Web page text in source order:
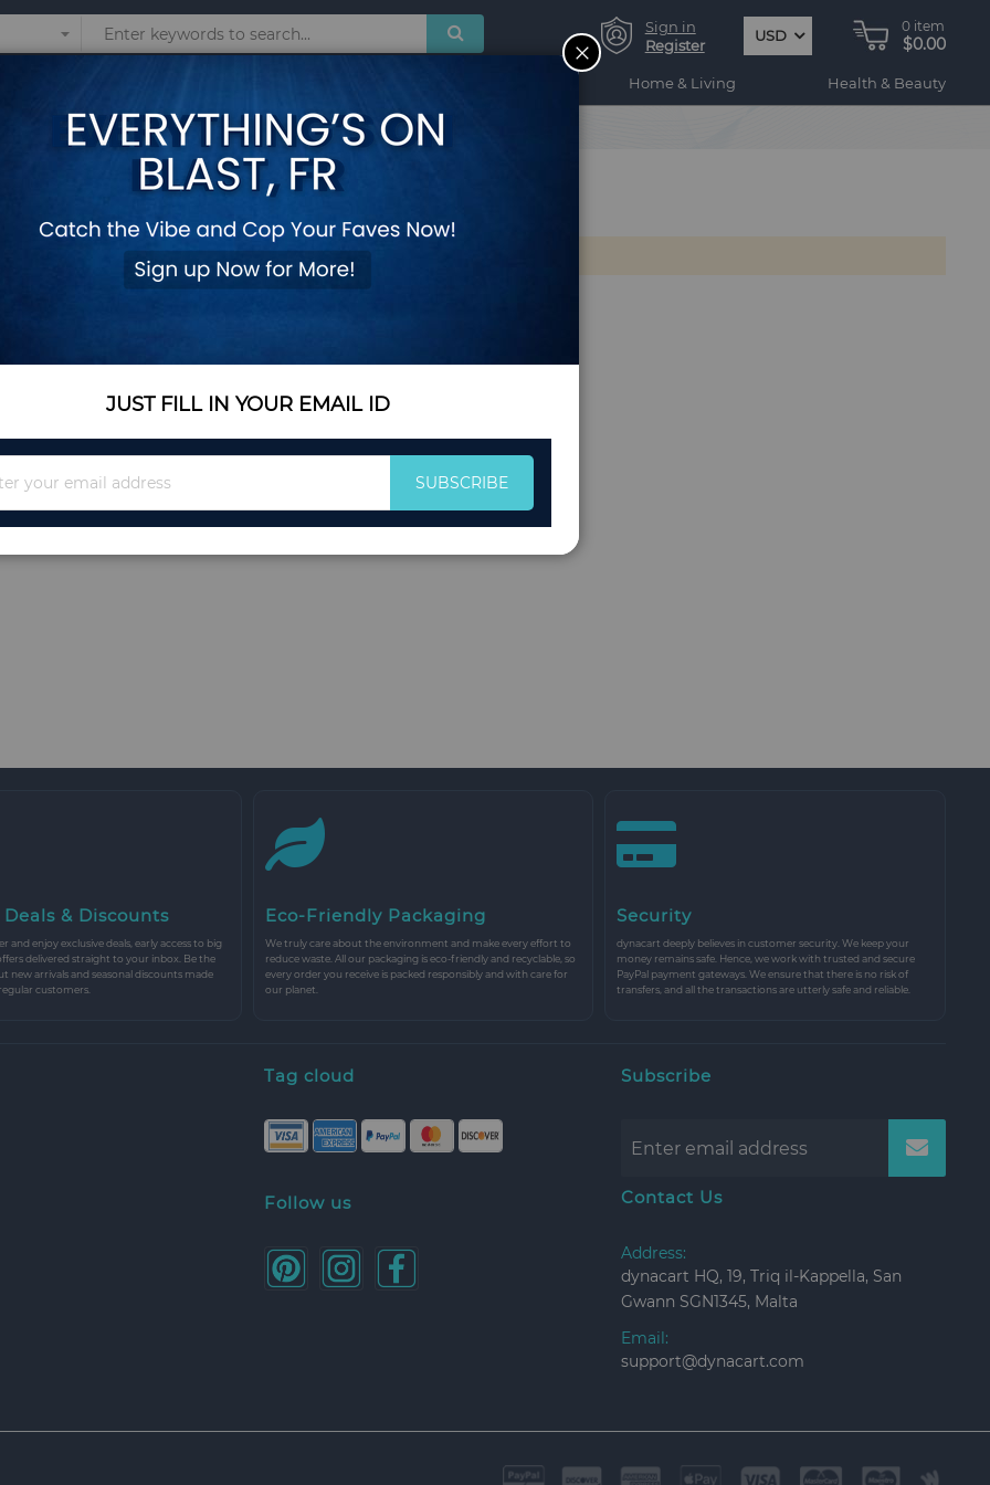
Sign in
Register
USD
0 item
$0.00
Home & Living Health & Beauty
matching the selection.
& Discounts
and enjoy exclusive deals, early access to big
delivered straight to your inbox. Be the
new arrivals and seasonal discounts made
customers.
Eco-Friendly Packaging
We truly care about the environment and make every effort to
reduce waste. All our packaging is eco-friendly and recyclable, so
every order you receive is packed responsibly and with care for
our planet.
Security
dynacart deeply believes in customer security. We keep your
money remains safe. Hence, we work with trusted and secure
PayPal payment gateways. We ensure that there is no risk of
transfers, and all the transactions are utterly safe and reliable.
Tag cloud
Follow us
Subscribe
Contact Us
Address:
dynacart HQ, 19, Triq il-Kappella, San
Gwann SGN1345, Malta
Email:
support@dynacart.com
CLOSE
JUST FILL IN YOUR EMAIL ID
for
SUBSCRIBE